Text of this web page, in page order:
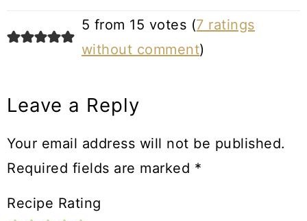
5 from 15 votes (7 ratings
without comment)
Leave a Reply
Your email address will not be published.
Required fields are marked *
Recipe Rating